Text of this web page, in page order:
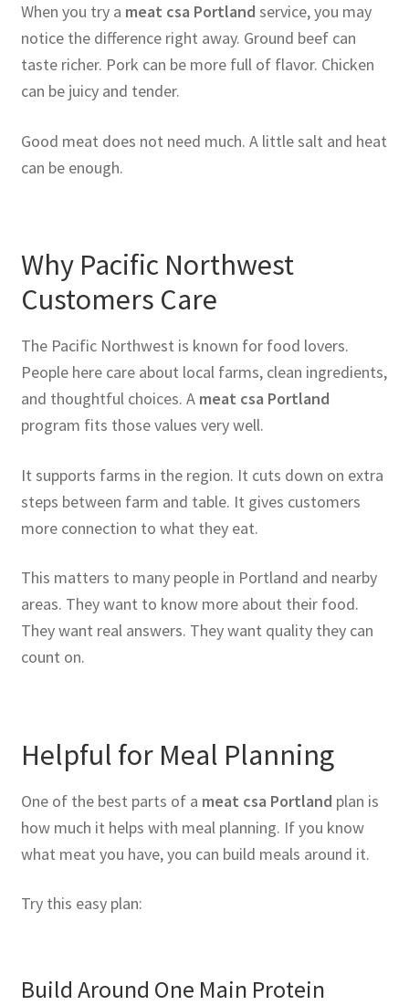
When you try a meat csa Portland service, you may
notice the difference right away. Ground beef can
taste richer. Pork can be more full of flavor. Chicken
can be juicy and tender.
Good meat does not need much. A little salt and heat
can be enough.
Why Pacific Northwest
Customers Care
The Pacific Northwest is known for food lovers.
People here care about local farms, clean ingredients,
and thoughtful choices. A meat csa Portland
program fits those values very well.
It supports farms in the region. It cuts down on extra
steps between farm and table. It gives customers
more connection to what they eat.
This matters to many people in Portland and nearby
areas. They want to know more about their food.
They want real answers. They want quality they can
count on.
Helpful for Meal Planning
One of the best parts of a meat csa Portland plan is
how much it helps with meal planning. If you know
what meat you have, you can build meals around it.
Try this easy plan:
Build Around One Main Protein